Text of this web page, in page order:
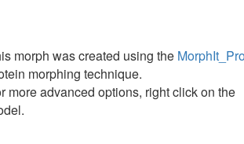
morph was created using the
morphing technique.
more advanced options, right click on the